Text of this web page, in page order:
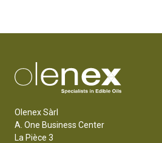
Olenex Sàrl
A. One Business Center
La Pièce 3